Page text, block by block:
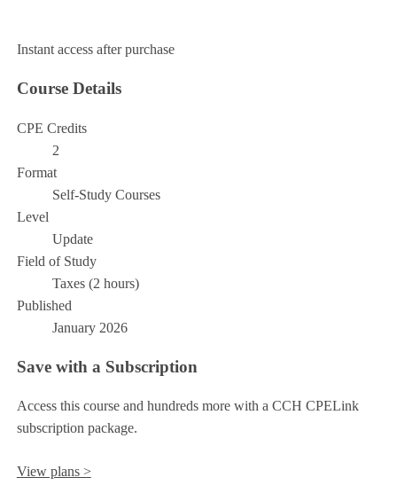
Instant access after purchase
Course Details
CPE Credits
2
Format
Self-Study Courses
Level
Update
Field of Study
Taxes (2 hours)
Published
January 2026
Save with a Subscription
Access this course and hundreds more with a CCH CPELink
subscription package.
View plans >